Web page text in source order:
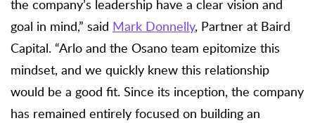
the company’s leadership have a clear vision and
goal in mind,” said Mark Donnelly, Partner at Baird
Capital. “Arlo and the Osano team epitomize this
mindset, and we quickly knew this relationship
would be a good fit. Since its inception, the company
has remained entirely focused on building an